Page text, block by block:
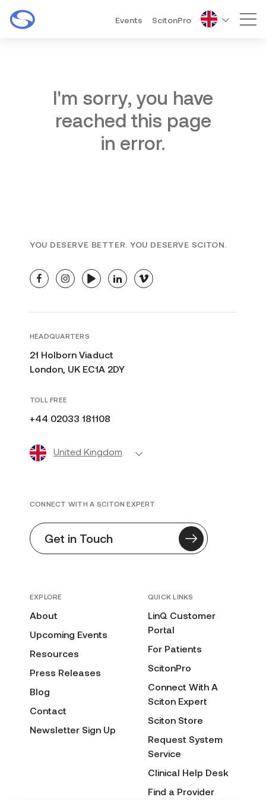
Events ScitonPro
I'm sorry, you have
reached this page
in error.
YOU DESERVE BETTER. YOU DESERVE SCITON.
facebookinstagramyoutubelinkedinvimeo
HEADQUARTERS
21 Holborn Viaduct
London, UK EC1A 2DY
TOLL FREE
+44 02033 181108
United Kingdom
EXPLORE
About
Upcoming Events
Resources
Press Releases
Blog
Contact
Newsletter Sign Up
QUICK LINKS
LinQ Customer
Portal
For Patients
ScitonPro
Connect With A
Sciton Expert
Sciton Store
Request System
Service
Clinical Help Desk
Find a Provider
CONNECT WITH A SCITON EXPERT
Get in Touch